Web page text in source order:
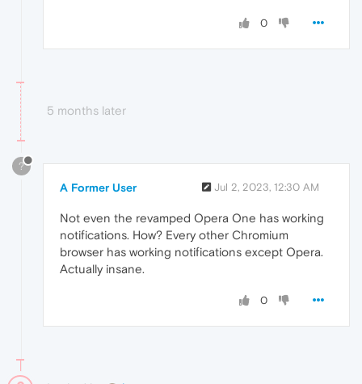
0
5 months later
?
A Former User Jul 2, 2023, 12:30 AM
Not even the revamped Opera One has working
notifications. How? Every other Chromium
browser has working notifications except Opera.
Actually insane.
0